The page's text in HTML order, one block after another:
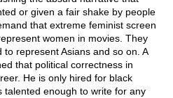
or given a fair shake by people
that extreme feminist screen
women in movies. They
represent Asians and so on. A
that political correctness in
He is only hired for black
talented enough to write for any